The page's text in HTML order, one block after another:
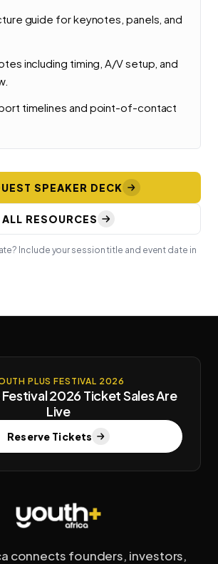
guide for keynotes, panels, and
including timing, A/V setup, and
timelines and point-of-contact
SPEAKER DECK
ALL RESOURCES
Include your session title and event date in
PLUS FESTIVAL 2026
Festival 2026 Ticket Sales Are
Live
Reserve Tickets
connects founders, investors,